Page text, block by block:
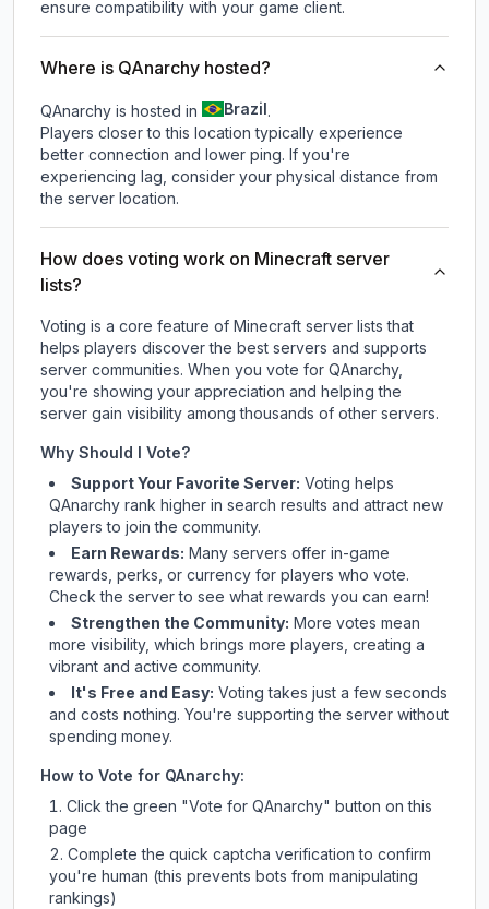
ensure compatibility with your game client.
Where is QAnarchy hosted?
QAnarchy is hosted in Brazil .
Players closer to this location typically experience
better connection and lower ping. If you're
experiencing lag, consider your physical distance from
the server location.
How does voting work on Minecraft server
lists?
Voting is a core feature of Minecraft server lists that
helps players discover the best servers and supports
server communities. When you vote for QAnarchy,
you're showing your appreciation and helping the
server gain visibility among thousands of other servers.
Why Should I Vote?
Support Your Favorite Server: Voting helps
QAnarchy rank higher in search results and attract new
players to join the community.
Earn Rewards: Many servers offer in-game
rewards, perks, or currency for players who vote.
Checkthe serverto see what rewards you can earn!
Strengthen the Community: More votes mean
more visibility, which brings more players, creating a
vibrant and active community.
It's Free and Easy: Voting takes just a few seconds
and costs nothing. You're supporting the server without
spending money.
How to Vote for QAnarchy:
Click the green "Vote for QAnarchy" button on this
page
Complete the quick captcha verification to confirm
you're human (this prevents bots from manipulating
rankings)